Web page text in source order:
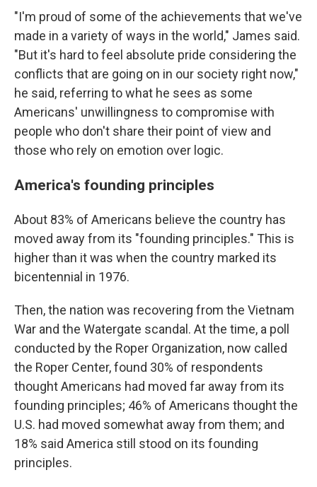
"I'm proud of some of the achievements that we've
made in a variety of ways in the world," James said.
"But it's hard to feel absolute pride considering the
conflicts that are going on in our society right now,"
he said, referring to what he sees as some
Americans' unwillingness to compromise with
people who don't share their point of view and
those who rely on emotion over logic.
America's founding principles
About 83% of Americans believe the country has
moved away from its "founding principles." This is
higher than it was when the country marked its
bicentennial in 1976.
Then, the nation was recovering from the Vietnam
War and the Watergate scandal. At the time, a poll
conducted by the Roper Organization, now called
the Roper Center, found 30% of respondents
thought Americans had moved far away from its
founding principles; 46% of Americans thought the
U.S. had moved somewhat away from them; and
18% said America still stood on its founding
principles.